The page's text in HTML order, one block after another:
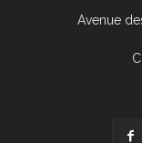
Avenue